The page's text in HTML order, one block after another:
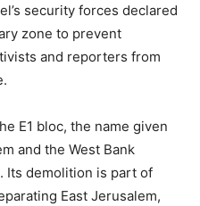
security forces declared
zone to prevent
and reporters from
E1 bloc, the name given
and the West Bank
Its demolition is part of
East Jerusalem,